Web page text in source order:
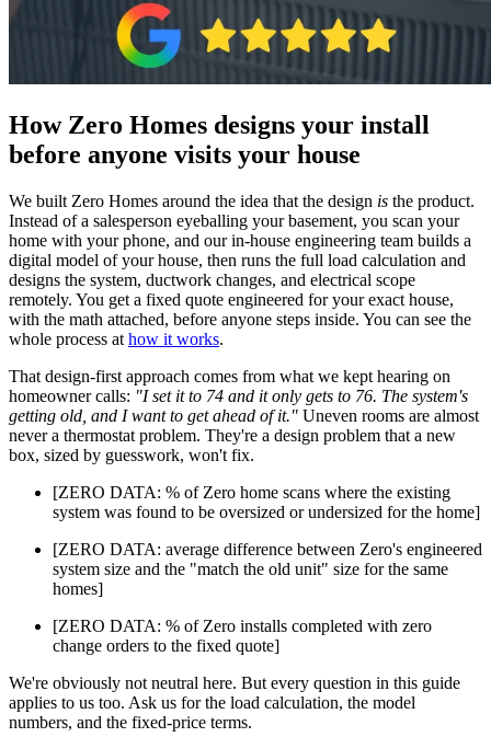
How Zero Homes designs your install
before anyone visits your house
We built Zero Homes around the idea that the design is the product.
Instead of a salesperson eyeballing your basement, you scan your
home with your phone, and our in-house engineering team builds a
digital model of your house, then runs the full load calculation and
designs the system, ductwork changes, and electrical scope
remotely. You get a fixed quote engineered for your exact house,
with the math attached, before anyone steps inside. You can see the
whole process at how it works.
That design-first approach comes from what we kept hearing on
homeowner calls: "I set it to 74 and it only gets to 76. The system's
getting old, and I want to get ahead of it." Uneven rooms are almost
never a thermostat problem. They're a design problem that a new
box, sized by guesswork, won't fix.
[ZERO DATA: % of Zero home scans where the existing
system was found to be oversized or undersized for the home]
[ZERO DATA: average difference between Zero's engineered
system size and the "match the old unit" size for the same
homes]
[ZERO DATA: % of Zero installs completed with zero
change orders to the fixed quote]
We're obviously not neutral here. But every question in this guide
applies to us too. Ask us for the load calculation, the model
numbers, and the fixed-price terms.